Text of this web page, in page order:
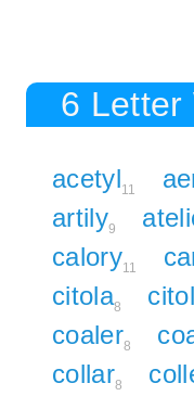
6 Letter
acetyl11
artily9
calory11
citola8
coaler8
collar8